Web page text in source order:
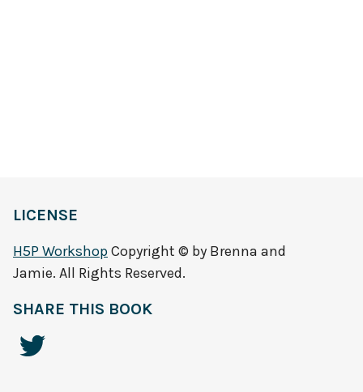
LICENSE
H5P WorkshopCopyright © by Brenna and
Jamie. All Rights Reserved.
SHARE THIS BOOK